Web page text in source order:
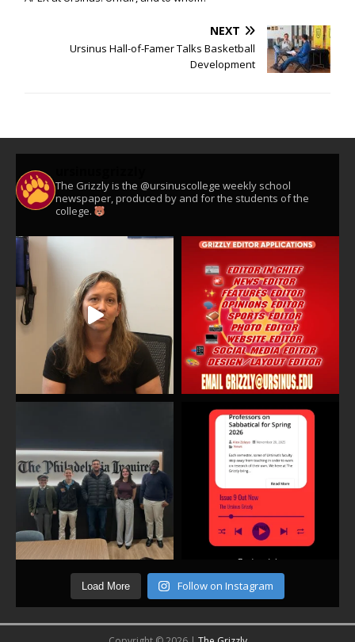
NEXT
Ursinus Hall-of-Famer Talks Basketball
Development
The Grizzly is the @ursinuscollege weekly school
newspaper, produced by and for the students of the
college.
Load More Follow on Instagram